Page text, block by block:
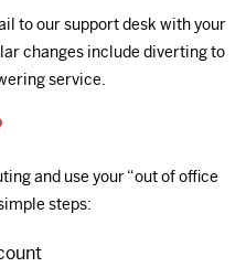
to our support desk with your
changes include diverting to
service.
and use your “out of office
steps: